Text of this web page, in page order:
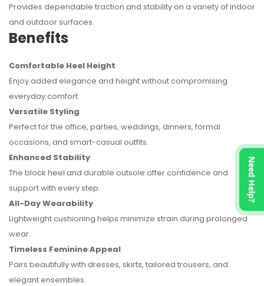
Provides dependable traction and stability on a variety of indoor
and outdoor surfaces.
Benefits
Comfortable Heel Height
Enjoy added elegance and height without compromising
everyday comfort.
Versatile Styling
Perfect for the office, parties, weddings, dinners, formal
occasions, and smart-casual outfits.
Enhanced Stability
The block heel and durable outsole offer confidence and
support with every step.
All-Day Wearability
Lightweight cushioning helps minimize strain during prolonged
wear.
Timeless Feminine Appeal
Pairs beautifully with dresses, skirts, tailored trousers, and
elegant ensembles.
Need Help?